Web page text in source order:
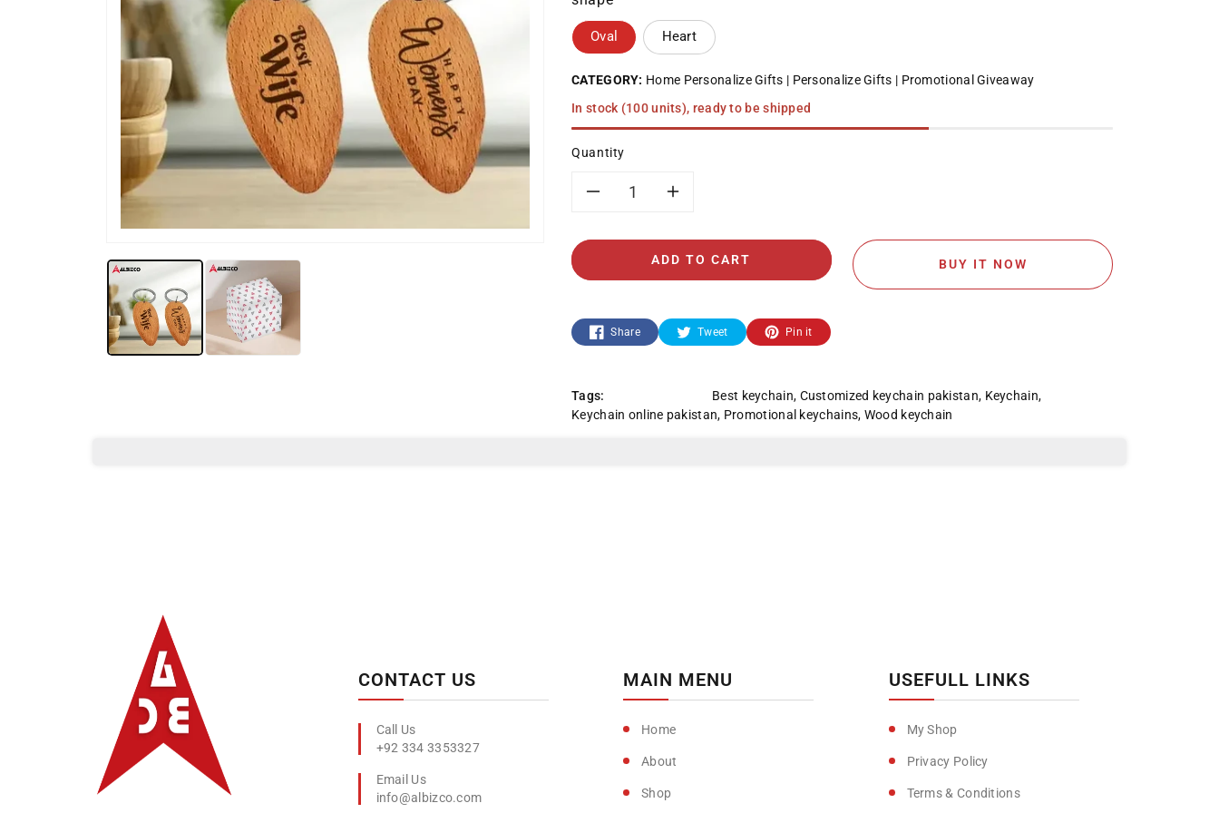
Oval Heart
CATEGORY: Home Personalize Gifts Personalize Gifts
Promotional Giveaway
In stock (100 units), ready to be shipped
Quantity
quantity
for
Keychain
Women&#39;s
quantity
for
Keychain
Women&#39;s
ADD TO CART BUY IT NOW
Share Tweet Pin it
Tags: Best keychain, Customized keychain pakistan, Keychain,
Keychain online pakistan, Promotional keychains, Wood keychain
CONTACT US
+92 334 3353327
info@albizco.com
MAIN MENU
Home
About
Shop
USEFULL LINKS
My Shop
Privacy Policy
Terms & Conditions